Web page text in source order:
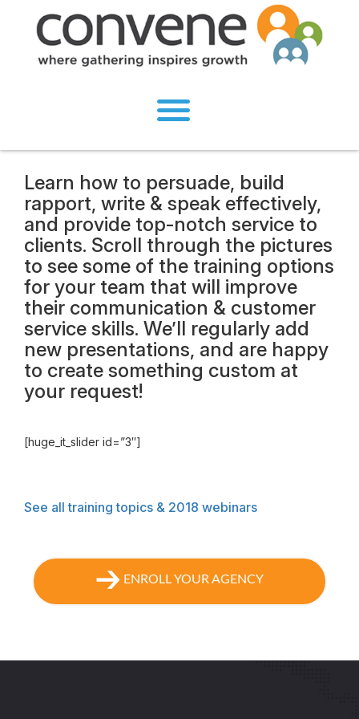
Learn how to persuade, build
rapport, write & speak effectively,
and provide top-notch service to
clients. Scroll through the pictures
to see some of the training options
for your team that will improve
their communication & customer
service skills. We’ll regularly add
new presentations, and are happy
to create something custom at
your request!
[huge_it_slider id=”3″]
See all training topics & 2018 webinars
ENROLL YOUR AGENCY